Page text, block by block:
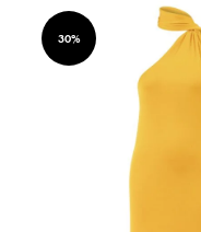
30%